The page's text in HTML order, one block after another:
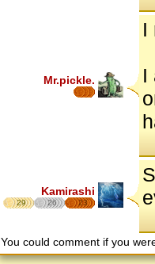
Mr.pickle.
I
I
Kamirashi
29 26 23
You could comment if you